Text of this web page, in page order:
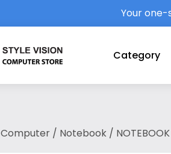
Your
Category
Computer / Notebook /